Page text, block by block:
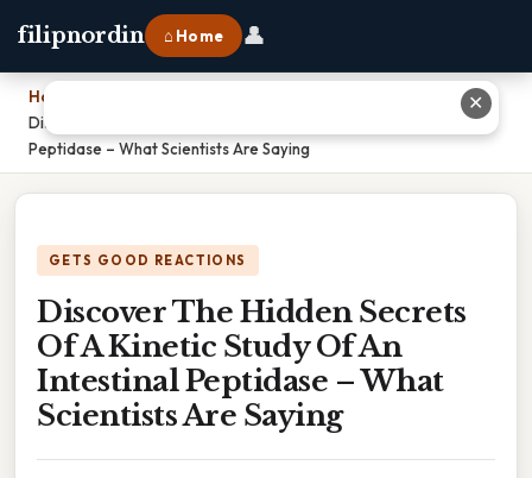
filipnordin ⌂ Home 👤
Home
Discover The Hidden Secrets Of A Kinetic Study Of An Intestinal
Peptidase – What Scientists Are Saying
GETS GOOD REACTIONS
Discover The Hidden Secrets
Of A Kinetic Study Of An
Intestinal Peptidase – What
Scientists Are Saying
✕